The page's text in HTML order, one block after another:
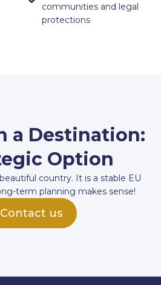
communities and legal
protections
a Destination:
Option
country. It is a stable EU
term planning makes sense!
Contact us